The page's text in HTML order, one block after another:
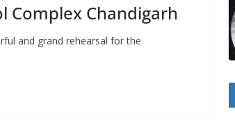
Complex Chandigarh
and grand rehearsal for the